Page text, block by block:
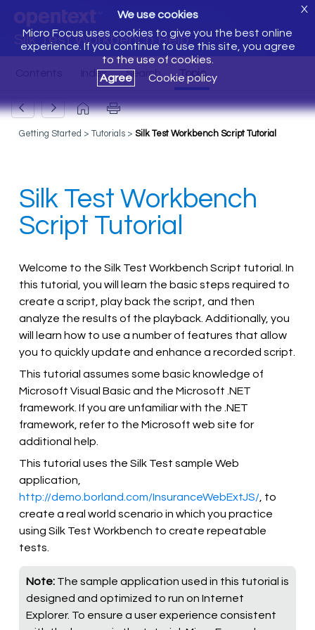
Silk Test Workbench Help
We use cookies
Micro Focus uses cookies to give you the best online
experience. If you continue to use this site, you agree
to the use of cookies.
Agree
Cookie policy
X